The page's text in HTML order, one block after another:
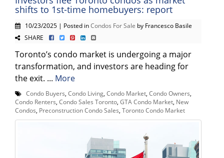
shifts to 1st-time homebuyers: report
10/23/2025 | Posted inCondos For Sale by Francesco Basile
SHARE
Toronto’s condo market is undergoing a major
transformation, and investors are heading for
the exit. ... More
Condo Buyers, Condo Living, Condo Market, Condo Owners,
Condo Renters, Condo Sales Toronto, GTA Condo Market, New
Condos, Preconstruction Condo Sales, Toronto Condo Market